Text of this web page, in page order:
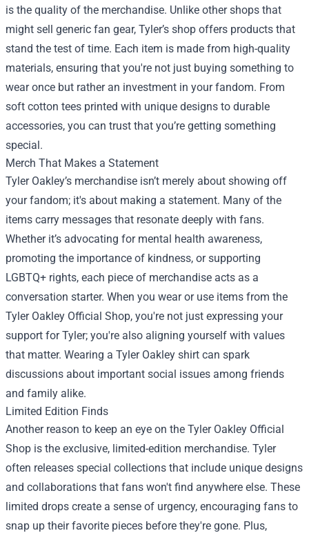
is the quality of the merchandise. Unlike other shops that
might sell generic fan gear, Tyler’s shop offers products that
stand the test of time. Each item is made from high-quality
materials, ensuring that you're not just buying something to
wear once but rather an investment in your fandom. From
soft cotton tees printed with unique designs to durable
accessories, you can trust that you’re getting something
special.
Merch That Makes a Statement
Tyler Oakley’s merchandise isn’t merely about showing off
your fandom; it's about making a statement. Many of the
items carry messages that resonate deeply with fans.
Whether it’s advocating for mental health awareness,
promoting the importance of kindness, or supporting
LGBTQ+ rights, each piece of merchandise acts as a
conversation starter. When you wear or use items from the
Tyler Oakley Official Shop, you're not just expressing your
support for Tyler; you're also aligning yourself with values
that matter. Wearing a Tyler Oakley shirt can spark
discussions about important social issues among friends
and family alike.
Limited Edition Finds
Another reason to keep an eye on the Tyler Oakley Official
Shop is the exclusive, limited-edition merchandise. Tyler
often releases special collections that include unique designs
and collaborations that fans won't find anywhere else. These
limited drops create a sense of urgency, encouraging fans to
snap up their favorite pieces before they're gone. Plus,